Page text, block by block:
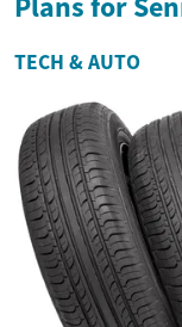
TECH & AUTO